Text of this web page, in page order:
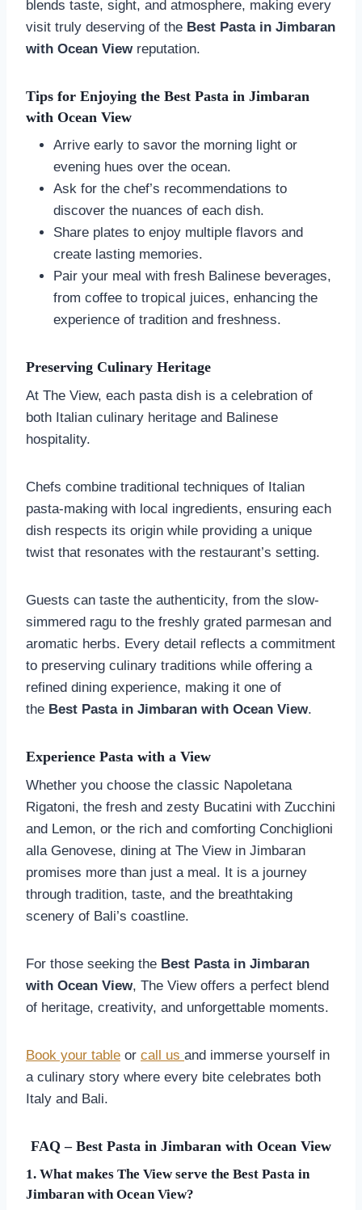
blends taste, sight, and atmosphere, making every
visit truly deserving of the Best Pasta in Jimbaran
with Ocean Viewreputation.
Tips for Enjoying the Best Pasta in Jimbaran
with Ocean View
Arrive early to savor the morning light or
evening hues over the ocean.
Ask for the chef’s recommendations to
discover the nuances of each dish.
Share plates to enjoy multiple flavors and
create lasting memories.
Pair your meal with fresh Balinese beverages,
from coffee to tropical juices, enhancing the
experience of tradition and freshness.
Preserving Culinary Heritage
At The View, each pasta dish is a celebration of
both Italian culinary heritage and Balinese
hospitality.
Chefs combine traditional techniques of Italian
pasta-making with local ingredients, ensuring each
dish respects its origin while providing a unique
twist that resonates with the restaurant’s setting.
Guests can taste the authenticity, from the slow-
simmered ragu to the freshly grated parmesan and
aromatic herbs. Every detail reflects a commitment
to preserving culinary traditions while offering a
refined dining experience, making it one of
the Best Pasta in Jimbaran with Ocean View.
Experience Pasta with a View
Whether you choose the classic Napoletana
Rigatoni, the fresh and zesty Bucatini with Zucchini
and Lemon, or the rich and comforting Conchiglioni
alla Genovese, dining at The View in Jimbaran
promises more than just a meal. It is a journey
through tradition, taste, and the breathtaking
scenery of Bali’s coastline.
For those seeking the Best Pasta in Jimbaran
with Ocean View, The View offers a perfect blend
of heritage, creativity, and unforgettable moments.
Book your table or call us and immerse yourself in
a culinary story where every bite celebrates both
Italy and Bali.
FAQ – Best Pasta in Jimbaran with Ocean View
1. What makes The View serve the Best Pasta in
Jimbaran with Ocean View?